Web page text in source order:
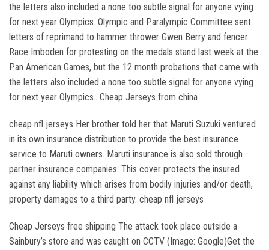
the letters also included a none too subtle signal for anyone vying
for next year Olympics. Olympic and Paralympic Committee sent
letters of reprimand to hammer thrower Gwen Berry and fencer
Race Imboden for protesting on the medals stand last week at the
Pan American Games, but the 12 month probations that came with
the letters also included a none too subtle signal for anyone vying
for next year Olympics.. Cheap Jerseys from china
cheap nfl jerseys Her brother told her that Maruti Suzuki ventured
in its own insurance distribution to provide the best insurance
service to Maruti owners. Maruti insurance is also sold through
partner insurance companies. This cover protects the insured
against any liability which arises from bodily injuries and/or death,
property damages to a third party. cheap nfl jerseys
Cheap Jerseys free shipping The attack took place outside a
Sainbury’s store and was caught on CCTV (Image: Google)Get the